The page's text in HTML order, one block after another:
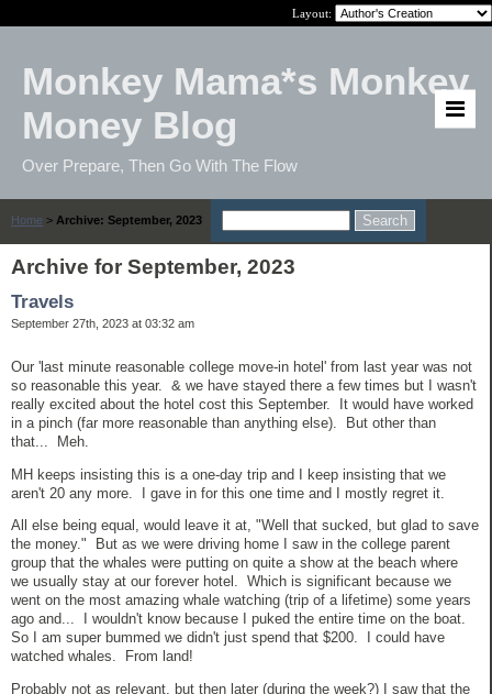
Layout:
Monkey Mama*s Monkey
Money Blog
Over Prepare, Then Go With The Flow
Home > Archive: September, 2023
Archive for September, 2023
Travels
September 27th, 2023 at 03:32 am
Our 'last minute reasonable college move-in hotel' from last year was not
so reasonable this year. & we have stayed there a few times but I wasn't
really excited about the hotel cost this September. It would have worked
in a pinch (far more reasonable than anything else). But other than
that... Meh.
MH keeps insisting this is a one-day trip and I keep insisting that we
aren't 20 any more. I gave in for this one time and I mostly regret it.
All else being equal, would leave it at, "Well that sucked, but glad to save
the money." But as we were driving home I saw in the college parent
group that the whales were putting on quite a show at the beach where
we usually stay at our forever hotel. Which is significant because we
went on the most amazing whale watching (trip of a lifetime) some years
ago and... I wouldn't know because I puked the entire time on the boat.
So I am super bummed we didn't just spend that $200. I could have
watched whales. From land!
Probably not as relevant, but then later (during the week?) I saw that the